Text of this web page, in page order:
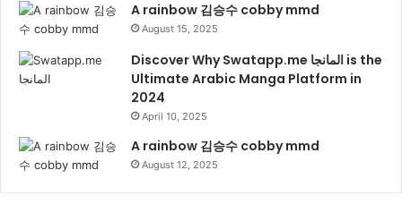
A rainbow 김승수 cobby mmd
August 15, 2025
Discover Why Swatapp.me المانجا is the
Ultimate Arabic Manga Platform in
2024
April 10, 2025
A rainbow 김승수 cobby mmd
August 12, 2025